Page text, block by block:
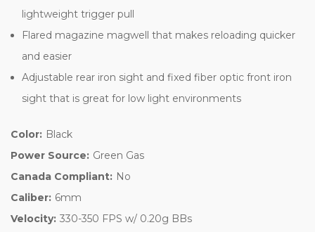
lightweight trigger pull
Flared magazine magwell that makes reloading quicker
and easier
Adjustable rear iron sight and fixed fiber optic front iron
sight that is great for low light environments
Color: Black
Power Source: Green Gas
Canada Compliant: No
Caliber: 6mm
Velocity: 330-350 FPS w/ 0.20g BBs